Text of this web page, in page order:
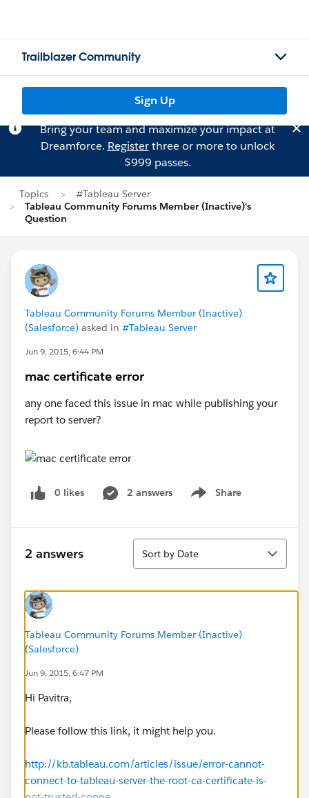
Trailblazer Community
Sign Up
Bring your team and maximize your impact at
Dreamforce. Registerthree or more to unlock
$999 passes.
Topics
#Tableau Server
Tableau Community Forums Member (Inactive)'s
Question
Tableau Community Forums Member (Inactive)
(Salesforce) asked in #Tableau Server
Jun 9, 2015, 6:44 PM
mac certificate error
any one faced this issue in mac while publishing your
report to server?
0 likes 2 answers Share
Show menu
2 answers
Sort
Sort by Date
Tableau Community Forums Member (Inactive)
(Salesforce)
Jun 9, 2015, 6:47 PM
Hi Pavitra,
Please follow this link, it might help you.
http://kb.tableau.com/articles/issue/error-cannot-
connect-to-tableau-server-the-root-ca-certificate-is-